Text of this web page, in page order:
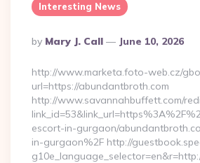
Interesting News
Posted
By
By Mary J. Call June 10, 2026
http://www.marketa.foto-web.cz/
url=https://abundantbroth.com
http://www.savannahbuffett.com/
escort-in-gurgaon/
in-gurgaon%2F http://